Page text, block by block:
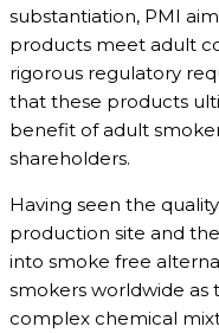
substantiation, PMI
products meet adult
rigorous regulatory
that these products
benefit of adult
shareholders.
Having seen the
production site and
into smoke free
smokers worldwide as
complex chemical